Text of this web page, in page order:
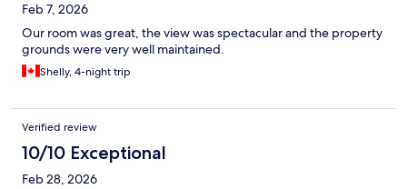
Feb 7, 2026
Our room was great, the view was spectacular and the property
grounds were very well maintained.
Shelly, 4-night trip
Verified review
10/10 Exceptional
Feb 28, 2026